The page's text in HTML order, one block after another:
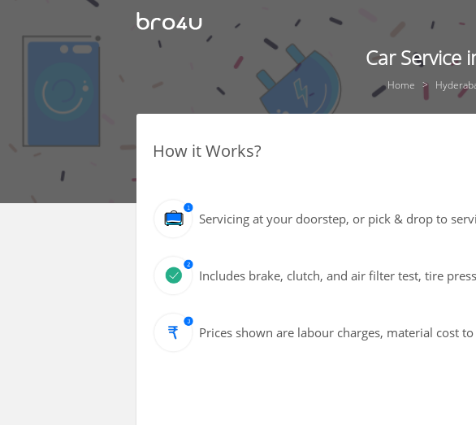
Car Service
Home
How it Works?
Servicing at your doorstep, or pick & drop to
Includes brake, clutch, and air filter test, tire
Prices shown are labour charges, material cost